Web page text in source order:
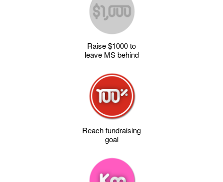
Raise $1000 to
leave MS behind
Reach fundraising
goal